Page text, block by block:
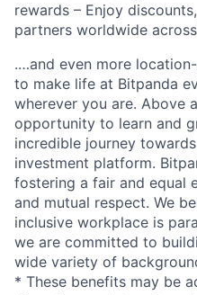
rewards – Enjoy
partners worldwide
.…and even more
to make life at Bitpanda
wherever you are. Above
opportunity to learn and
incredible journey
investment platform.
fostering a fair and equal
and mutual respect. We
inclusive workplace is
we are committed to
wide variety of
* These benefits may be